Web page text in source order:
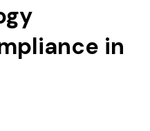
in